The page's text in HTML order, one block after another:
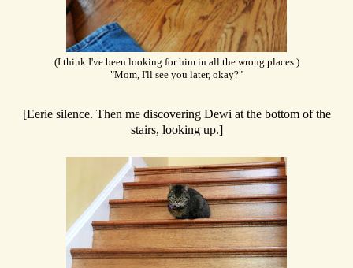
(I think I've been looking for him in all the wrong places.)
"Mom, I'll see you later, okay?"
[Eerie silence. Then me discovering Dewi at the bottom of the
stairs, looking up.]